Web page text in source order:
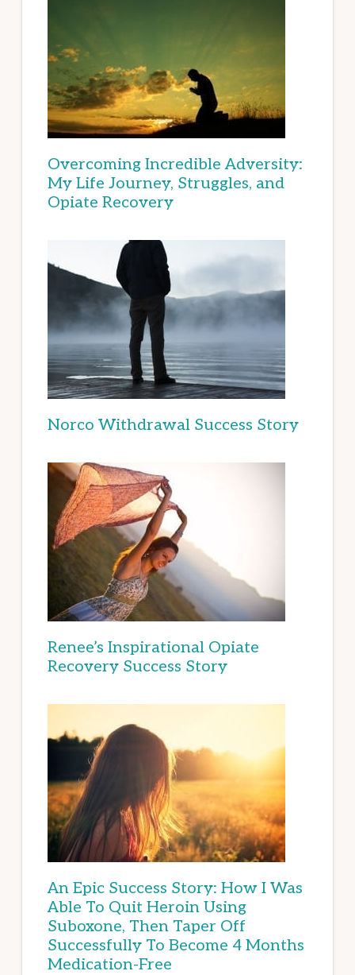
Overcoming Incredible Adversity:
My Life Journey, Struggles, and
Opiate Recovery
Norco Withdrawal Success Story
Renee’s Inspirational Opiate
Recovery Success Story
An Epic Success Story: How I Was
Able To Quit Heroin Using
Suboxone, Then Taper Off
Successfully To Become 4 Months
Medication-Free